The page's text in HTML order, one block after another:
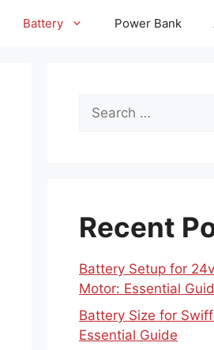
Battery Power Bank
Search
for:
Recent
Battery Setup for
Motor: Essential
Battery Size for
Essential Guide